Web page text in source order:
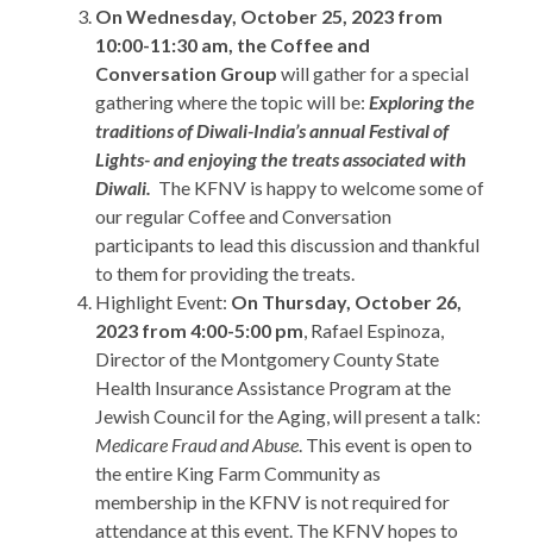
On Wednesday, October 25, 2023 from
10:00-11:30 am, the Coffee and
Conversation Group will gather for a special
gathering where the topic will be: Exploring the
traditions of Diwali-India’s annual Festival of
Lights- and enjoying the treats associated with
Diwali. The KFNV is happy to welcome some of
our regular Coffee and Conversation
participants to lead this discussion and thankful
to them for providing the treats.
Highlight Event: On Thursday, October 26,
2023 from 4:00-5:00 pm , Rafael Espinoza,
Director of the Montgomery County State
Health Insurance Assistance Program at the
Jewish Council for the Aging, will present a talk:
Medicare Fraud and Abuse . This event is open to
the entire King Farm Community as
membership in the KFNV is not required for
attendance at this event. The KFNV hopes to